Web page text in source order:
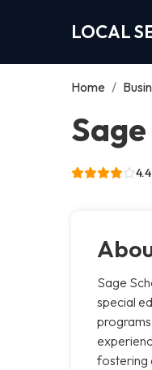
LOCAL
Home /
4.4
Sage
special
fostering